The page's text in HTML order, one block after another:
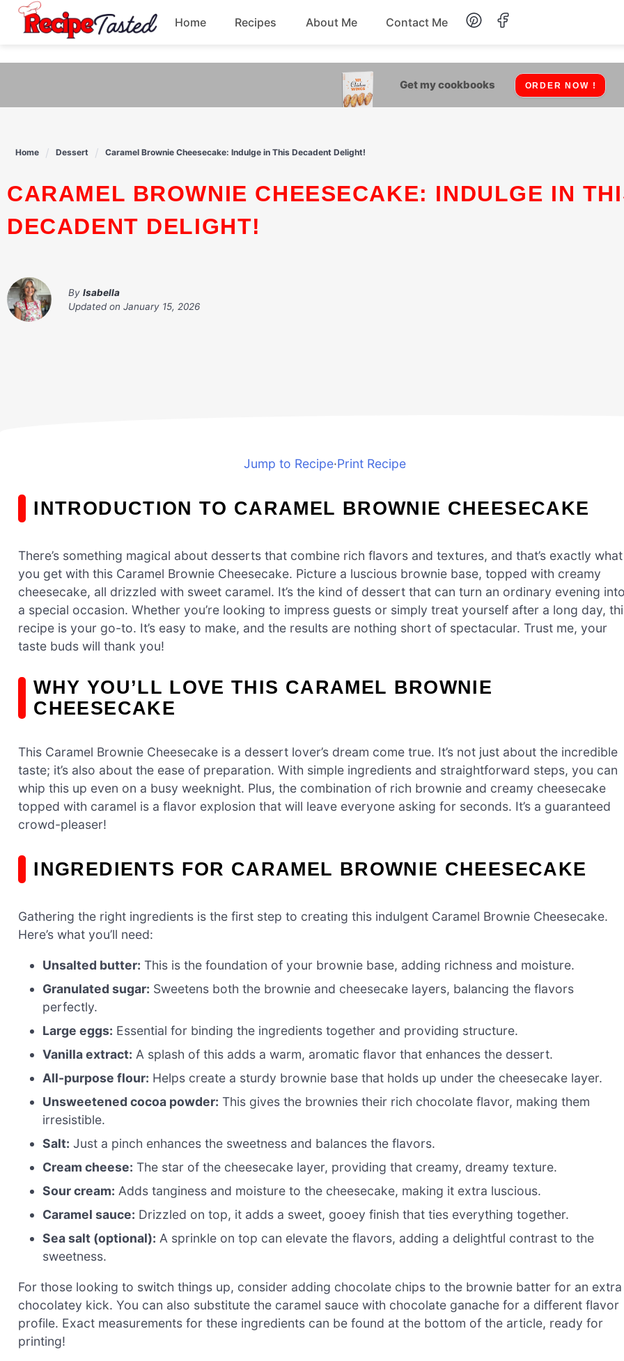
541bb18870ca9fff4df6b35e49b13ed8
content
Home Recipes
Breakfast Lunch
About Me Contact Me
Get my cookbooks ORDER NOW !
Home Dessert Caramel Brownie Cheesecake: Indulge in This Decadent Delight!
CARAMEL BROWNIE CHEESECAKE: INDULGE IN THIS
DECADENT DELIGHT!
By Isabella
Updated on January 15, 2026
Jump to Recipe·Print Recipe
INTRODUCTION TO CARAMEL BROWNIE CHEESECAKE
There’s something magical about desserts that combine rich flavors and textures, and that’s exactly what
you get with this Caramel Brownie Cheesecake. Picture a luscious brownie base, topped with creamy
cheesecake, all drizzled with sweet caramel. It’s the kind of dessert that can turn an ordinary evening
a special occasion. Whether you’re looking to impress guests or simply treat yourself after a long day,
recipe is your go-to. It’s easy to make, and the results are nothing short of spectacular. Trust me, your
taste buds will thank you!
WHY YOU’LL LOVE THIS CARAMEL BROWNIE
CHEESECAKE
This Caramel Brownie Cheesecake is a dessert lover’s dream come true. It’s not just about the incredible
taste; it’s also about the ease of preparation. With simple ingredients and straightforward steps, you can
whip this up even on a busy weeknight. Plus, the combination of rich brownie and creamy cheesecake
topped with caramel is a flavor explosion that will leave everyone asking for seconds. It’s a guaranteed
crowd-pleaser!
INGREDIENTS FOR CARAMEL BROWNIE CHEESECAKE
Gathering the right ingredients is the first step to creating this indulgent Caramel Brownie Cheesecake.
Here’s what you’ll need:
Unsalted butter: This is the foundation of your brownie base, adding richness and moisture.
Granulated sugar: Sweetens both the brownie and cheesecake layers, balancing the flavors
perfectly.
Large eggs: Essential for binding the ingredients together and providing structure.
Vanilla extract: A splash of this adds a warm, aromatic flavor that enhances the dessert.
All-purpose flour: Helps create a sturdy brownie base that holds up under the cheesecake layer.
Unsweetened cocoa powder: This gives the brownies their rich chocolate flavor, making them
irresistible.
Salt: Just a pinch enhances the sweetness and balances the flavors.
Cream cheese: The star of the cheesecake layer, providing that creamy, dreamy texture.
Sour cream: Adds tanginess and moisture to the cheesecake, making it extra luscious.
Caramel sauce: Drizzled on top, it adds a sweet, gooey finish that ties everything together.
Sea salt (optional): A sprinkle on top can elevate the flavors, adding a delightful contrast to the
sweetness.
For those looking to switch things up, consider adding chocolate chips to the brownie batter for an extra
chocolatey kick. You can also substitute the caramel sauce with chocolate ganache for a different flavor
profile. Exact measurements for these ingredients can be found at the bottom of the article, ready for
printing!